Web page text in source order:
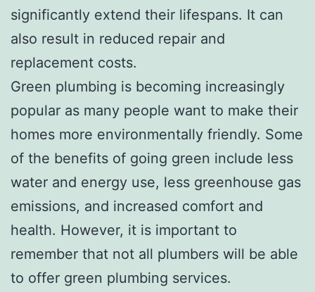
significantly extend their lifespans. It can
also result in reduced repair and
replacement costs.
Green plumbing is becoming increasingly
popular as many people want to make their
homes more environmentally friendly. Some
of the benefits of going green include less
water and energy use, less greenhouse gas
emissions, and increased comfort and
health. However, it is important to
remember that not all plumbers will be able
to offer green plumbing services.